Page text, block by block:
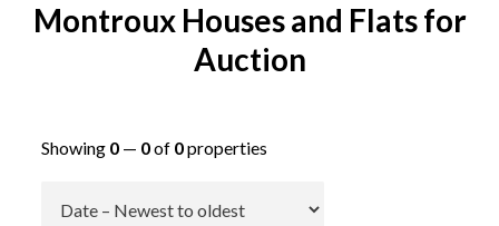
Montroux Houses and Flats for
Auction
Showing 0— 0of 0properties